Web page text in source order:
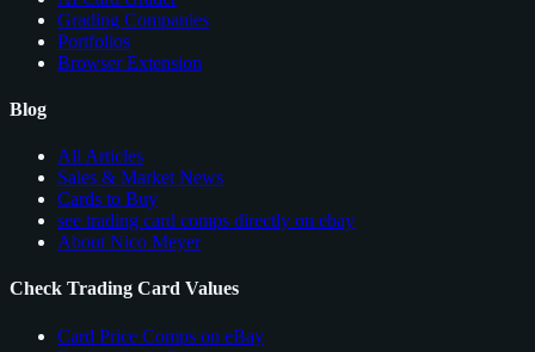
Grading Companies
Portfolios
Browser Extension
Blog
All Articles
Sales & Market News
Cards to Buy
see trading card comps directly on ebay
About Nico Meyer
Check Trading Card Values
Card Price Comps on eBay